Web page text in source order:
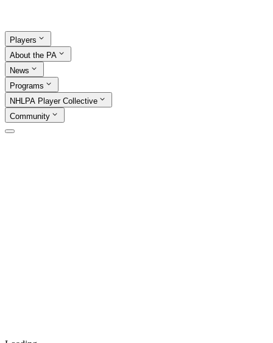
Players
About the PA
News
Programs
NHLPA Player Collective
Community